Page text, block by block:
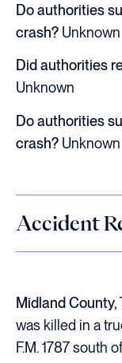
Do authorities
crash? Unknown
Did authorities
Unknown
Do authorities
crash? Unknown
Accident
Midland County,
was killed in a
F.M. 1787 south